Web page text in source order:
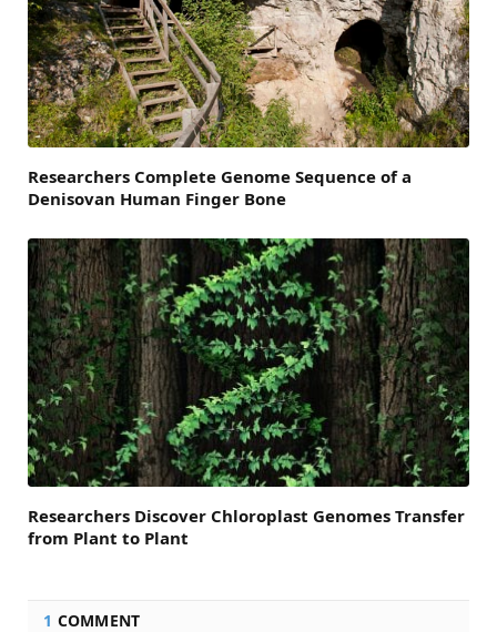
Researchers Complete Genome Sequence of a
Denisovan Human Finger Bone
Researchers Discover Chloroplast Genomes Transfer
from Plant to Plant
1 COMMENT